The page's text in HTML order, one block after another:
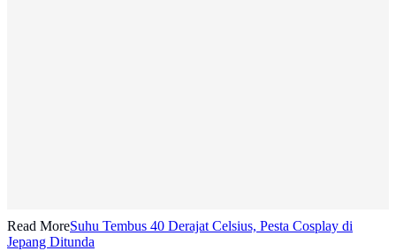
Read MoreSuhu Tembus 40 Derajat Celsius, Pesta Cosplay di
Jepang Ditunda